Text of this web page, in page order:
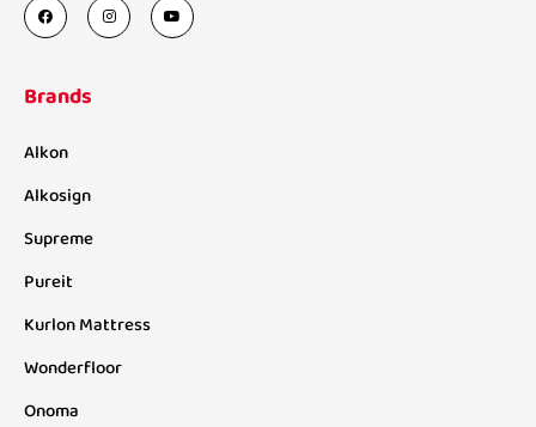
Brands
Alkon
Alkosign
Supreme
Pureit
Kurlon Mattress
Wonderfloor
Onoma